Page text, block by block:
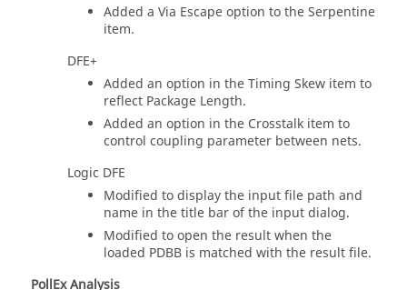
Added a Via Escape option to the Serpentine
item.
DFE+
Added an option in the Timing Skew item to
reflect Package Length.
Added an option in the Crosstalk item to
control coupling parameter between nets.
Logic DFE
Modified to display the input file path and
name in the title bar of the input dialog.
Modified to open the result when the
loaded PDBB is matched with the result file.
PollEx Analysis